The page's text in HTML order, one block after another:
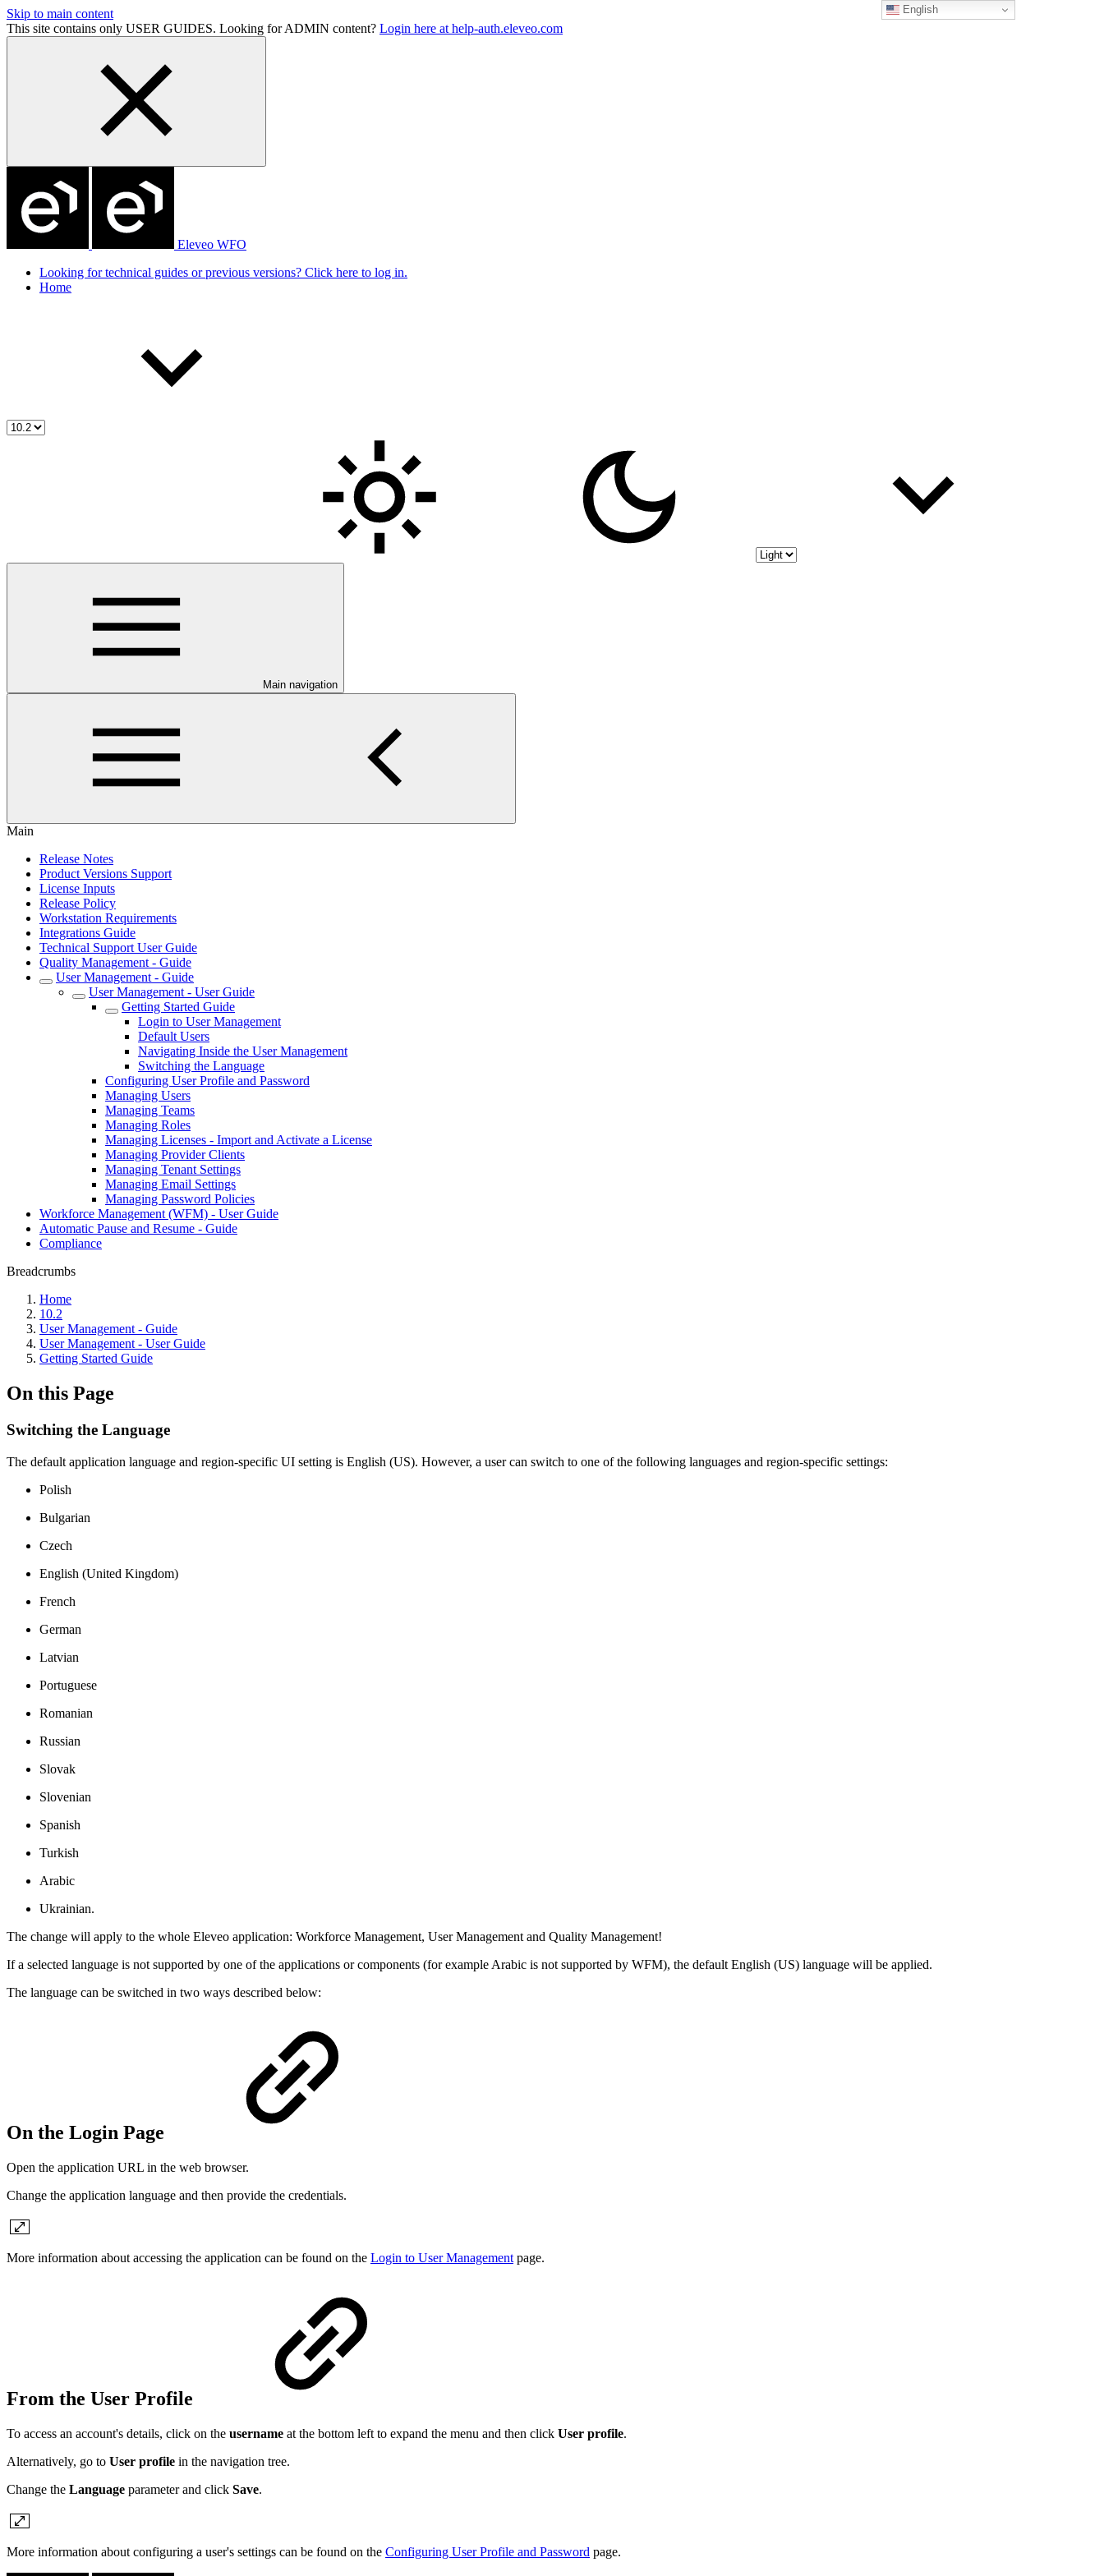
Skip to main content
This site contains only USER GUIDES. Looking for ADMIN content? Login here at help-auth.eleveo.com
Eleveo WFO
Looking for technical guides or previous versions? Click here to log in.
Home
Main navigation
Main
Release Notes
Product Versions Support
License Inputs
Release Policy
Workstation Requirements
Integrations Guide
Technical Support User Guide
Quality Management - Guide
User Management - Guide
User Management - User Guide
Getting Started Guide
Login to User Management
Default Users
Navigating Inside the User Management
Switching the Language
Configuring User Profile and Password
Managing Users
Managing Teams
Managing Roles
Managing Licenses - Import and Activate a License
Managing Provider Clients
Managing Tenant Settings
Managing Email Settings
Managing Password Policies
Workforce Management (WFM) - User Guide
Automatic Pause and Resume - Guide
Compliance
Breadcrumbs
Home
10.2
User Management - Guide
User Management - User Guide
Getting Started Guide
On this Page
Switching the Language
The default application language and region-specific UI setting is English (US). However, a user can switch to one of the following languages and region-specific settings:
Polish
Bulgarian
Czech
English (United Kingdom)
French
German
Latvian
Portuguese
Romanian
Russian
Slovak
Slovenian
Spanish
Turkish
Arabic
Ukrainian.
The change will apply to the whole Eleveo application: Workforce Management, User Management and Quality Management!
If a selected language is not supported by one of the applications or components (for example Arabic is not supported by WFM), the default English (US) language will be applied.
The language can be switched in two ways described below:
On the Login Page
Open the application URL in the web browser.
Change the application language and then provide the credentials.
More information about accessing the application can be found on the Login to User Management page.
From the User Profile
To access an account's details, click on the username at the bottom left to expand the menu and then click User profile.
Alternatively, go to User profile in the navigation tree.
Change the Language parameter and click Save.
More information about configuring a user's settings can be found on the Configuring User Profile and Password page.
English